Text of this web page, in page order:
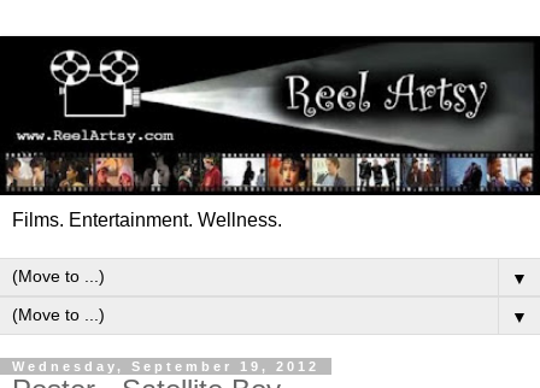
Films. Entertainment. Wellness.
▼
▼
Wednesday, September 19, 2012